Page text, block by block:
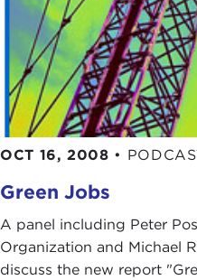
OCT 16, 2008 •
Green Jobs
A panel including Peter
Organization and Michael
discuss the new report